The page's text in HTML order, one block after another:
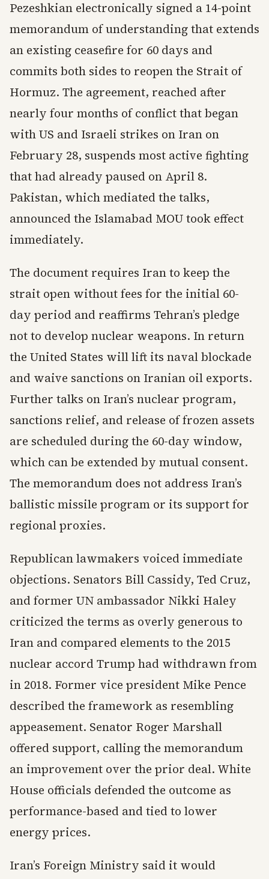
Pezeshkian electronically signed a 14-point
memorandum of understanding that extends
an existing ceasefire for 60 days and
commits both sides to reopen the Strait of
Hormuz. The agreement, reached after
nearly four months of conflict that began
with US and Israeli strikes on Iran on
February 28, suspends most active fighting
that had already paused on April 8.
Pakistan, which mediated the talks,
announced the Islamabad MOU took effect
immediately.
The document requires Iran to keep the
strait open without fees for the initial 60-
day period and reaffirms Tehran’s pledge
not to develop nuclear weapons. In return
the United States will lift its naval blockade
and waive sanctions on Iranian oil exports.
Further talks on Iran’s nuclear program,
sanctions relief, and release of frozen assets
are scheduled during the 60-day window,
which can be extended by mutual consent.
The memorandum does not address Iran’s
ballistic missile program or its support for
regional proxies.
Republican lawmakers voiced immediate
objections. Senators Bill Cassidy, Ted Cruz,
and former UN ambassador Nikki Haley
criticized the terms as overly generous to
Iran and compared elements to the 2015
nuclear accord Trump had withdrawn from
in 2018. Former vice president Mike Pence
described the framework as resembling
appeasement. Senator Roger Marshall
offered support, calling the memorandum
an improvement over the prior deal. White
House officials defended the outcome as
performance-based and tied to lower
energy prices.
Iran’s Foreign Ministry said it would